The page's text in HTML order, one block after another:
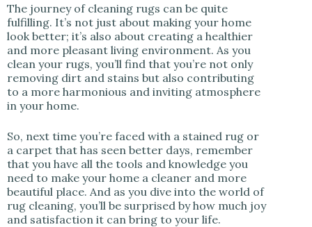
The journey of cleaning rugs can be quite
fulfilling. It’s not just about making your home
look better; it’s also about creating a healthier
and more pleasant living environment. As you
clean your rugs, you’ll find that you’re not only
removing dirt and stains but also contributing
to a more harmonious and inviting atmosphere
in your home.
So, next time you’re faced with a stained rug or
a carpet that has seen better days, remember
that you have all the tools and knowledge you
need to make your home a cleaner and more
beautiful place. And as you dive into the world of
rug cleaning, you’ll be surprised by how much joy
and satisfaction it can bring to your life.